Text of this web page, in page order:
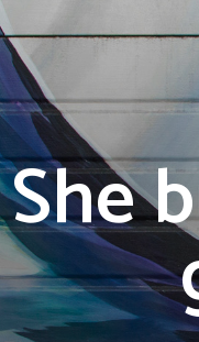
She